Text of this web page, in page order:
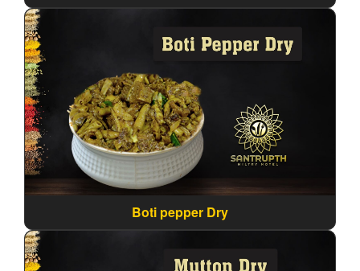
Boti pepper Dry